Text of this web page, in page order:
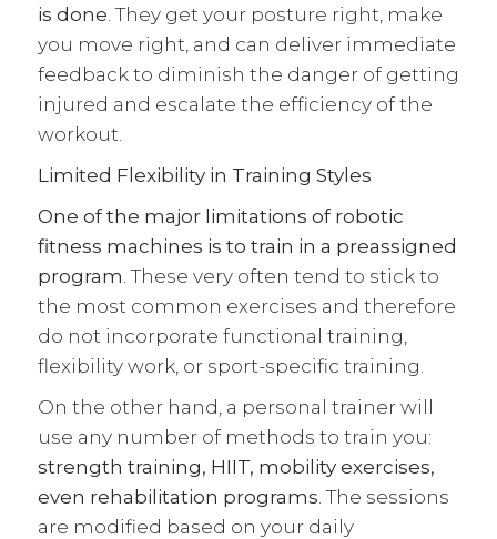
is done . They get your posture right, make
you move right, and can deliver immediate
feedback to diminish the danger of getting
injured and escalate the efficiency of the
workout.
Limited Flexibility in Training Styles
One of the major limitations of robotic
fitness machines is to train in a preassigned
program . These very often tend to stick to
the most common exercises and therefore
do not incorporate functional training,
flexibility work, or sport-specific training.
On the other hand, a personal trainer will
use any number of methods to train you:
strength training, HIIT, mobility exercises,
even rehabilitation programs . The sessions
are modified based on your daily